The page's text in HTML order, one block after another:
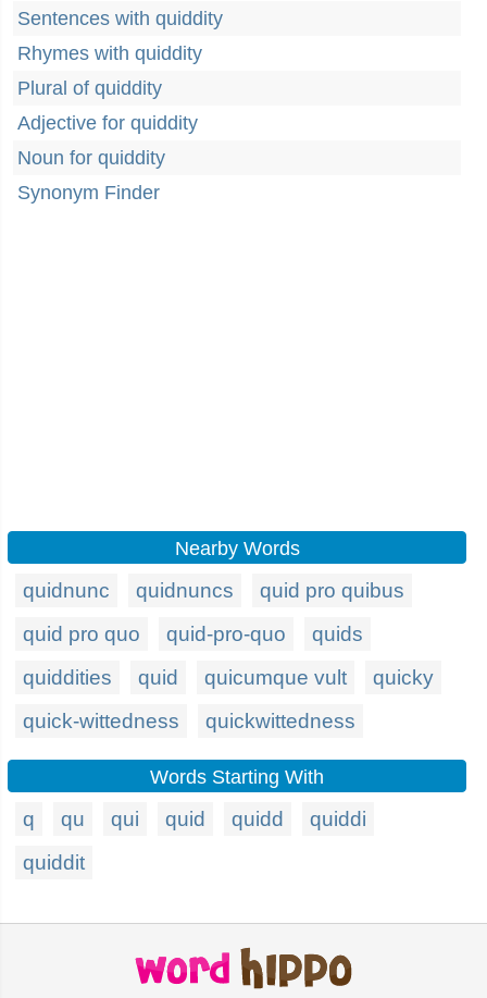
Sentences with quiddity
Rhymes with quiddity
Plural of quiddity
Adjective for quiddity
Noun for quiddity
Synonym Finder
Nearby Words
quidnunc quidnuncs
quid pro quibus
quid pro quo
quid-pro-quo
quids
quiddities
quid quicumque vult
quicky
quick-wittedness
quickwittedness
Words Starting With
q qu qui quid quidd
quiddi
quiddit